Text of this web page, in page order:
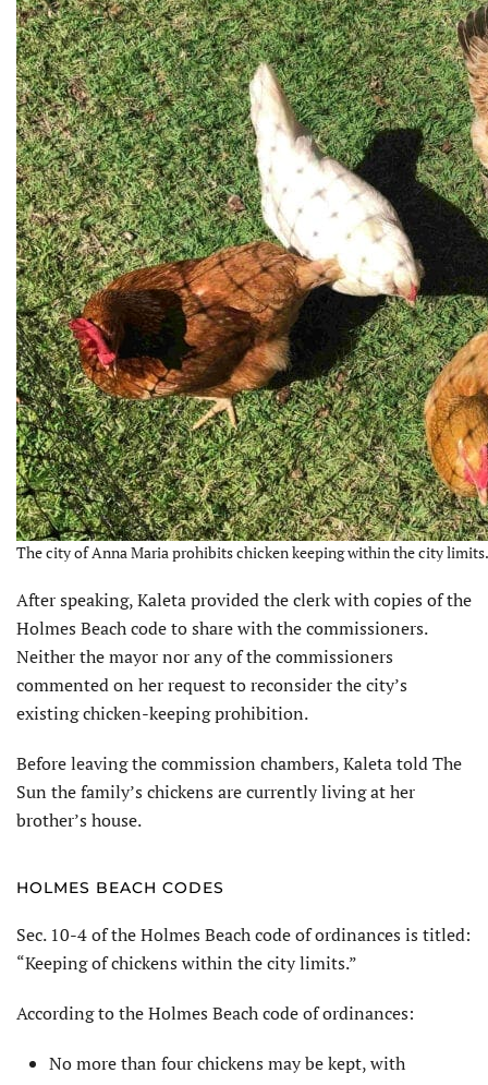
The city of Anna Maria prohibits chicken keeping within the city
After speaking, Kaleta provided the clerk with copies of the
Holmes Beach code to share with the commissioners.
Neither the mayor nor any of the commissioners
commented on her request to reconsider the city’s
existing chicken-keeping prohibition.
Before leaving the commission chambers, Kaleta told The
Sun the family’s chickens are currently living at her
brother’s house.
HOLMES BEACH CODES
Sec. 10-4 of the Holmes Beach code of ordinances is titled:
“Keeping of chickens within the city limits.”
According to the Holmes Beach code of ordinances:
No more than four chickens may be kept, with